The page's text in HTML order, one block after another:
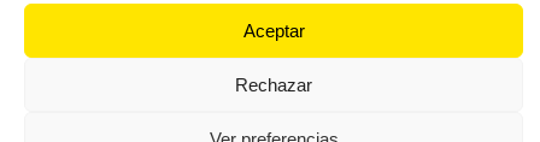
Aceptar
Rechazar